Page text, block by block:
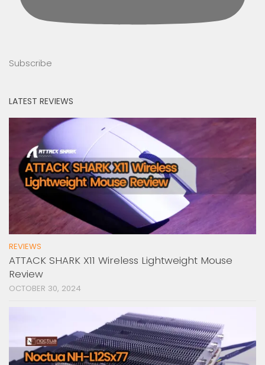
Subscribe
LATEST REVIEWS
REVIEWS
ATTACK SHARK X11 Wireless Lightweight Mouse
Review
OCTOBER 30, 2024